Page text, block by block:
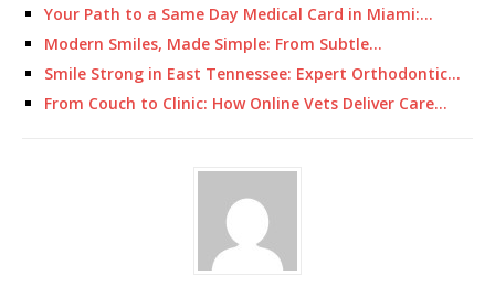
Your Path to a Same Day Medical Card in Miami:…
Modern Smiles, Made Simple: From Subtle…
Smile Strong in East Tennessee: Expert Orthodontic…
From Couch to Clinic: How Online Vets Deliver Care…